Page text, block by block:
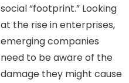
social “footprint.” Looking
at the rise in enterprises,
emerging companies
need to be aware of the
damage they might cause